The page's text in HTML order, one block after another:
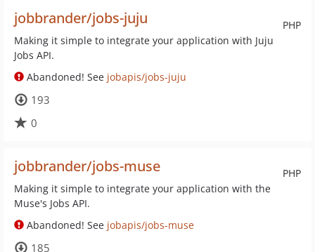
PHP
jobbrander/jobs-juju
Making it simple to integrate your application with Juju
Jobs API.
Abandoned! See jobapis/jobs-juju
193
0
PHP
jobbrander/jobs-muse
Making it simple to integrate your application with the
Muse's Jobs API.
Abandoned! See jobapis/jobs-muse
185